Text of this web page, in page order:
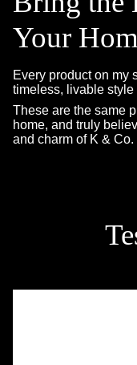
Your
Every product on my
timeless, livable style
These are the same
home, and truly
and charm of K &